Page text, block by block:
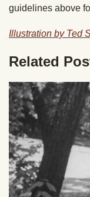
guidelines above
Illustration by Ted
Related